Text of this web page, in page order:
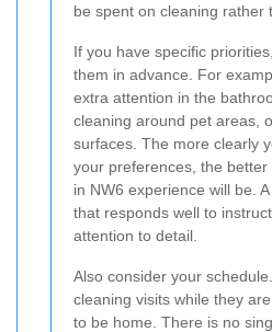
be spent on cleaning rather
If you have specific
them in advance. For
extra attention in the
cleaning around pet areas,
surfaces. The more clearly
your preferences, the
in NW6 experience will be.
that responds well to
attention to detail.
Also consider your
cleaning visits while they
to be home. There is no